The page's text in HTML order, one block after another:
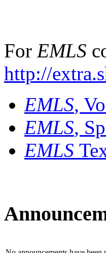
For EMLS
http://
EMLS,
EMLS,
EMLS